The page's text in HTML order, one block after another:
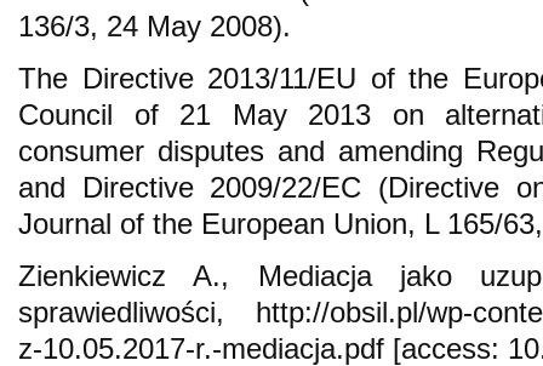
136/3, 24 May 2008).
The Directive 2013/11/EU of the
Council of 21 May 2013 on
consumer disputes and amending
and Directive 2009/22/EC (Directive
Journal of the European Union, L 165/
Zienkiewicz A., Mediacja jako
sprawiedliwości, http://obsil.pl/wp-
z-10.05.2017-r.-mediacja.pdf [access: